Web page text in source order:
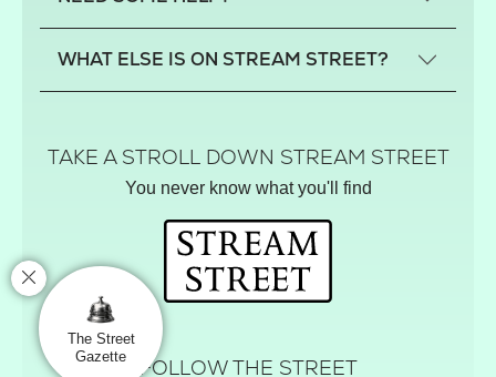
Scotland
Northern Ireland
FAQs
Privacy
Track your order
WHAT ELSE IS ON STREAM STREET?
Hamper House
Gin Club
Balloon Shop
Mistletoe Market
Rose Garden
The Street Gazette
TAKE A STROLL DOWN STREAM STREET
You never know what you'll find
FOLLOW THE STREET
The Street
Gazette